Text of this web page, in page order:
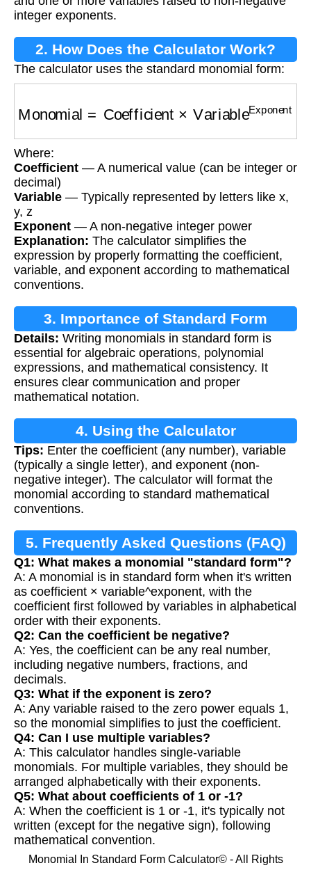
integer exponents.
2. How Does the Calculator Work?
The calculator uses the standard monomial form:
Exponent
Where:
Coefficient — A numerical value (can be integer or
decimal)
Variable — Typically represented by letters like x,
y, z
Exponent — A non-negative integer power
Explanation: The calculator simplifies the
expression by properly formatting the coefficient,
variable, and exponent according to mathematical
conventions.
3. Importance of Standard Form
Details: Writing monomials in standard form is
essential for algebraic operations, polynomial
expressions, and mathematical consistency. It
ensures clear communication and proper
mathematical notation.
4. Using the Calculator
Tips: Enter the coefficient (any number), variable
(typically a single letter), and exponent (non-
negative integer). The calculator will format the
monomial according to standard mathematical
conventions.
5. Frequently Asked Questions (FAQ)
Q1: What makes a monomial "standard form"?
A: A monomial is in standard form when it's written
as coefficient × variable^exponent, with the
coefficient first followed by variables in alphabetical
order with their exponents.
Q2: Can the coefficient be negative?
A: Yes, the coefficient can be any real number,
including negative numbers, fractions, and
decimals.
Q3: What if the exponent is zero?
A: Any variable raised to the zero power equals 1,
so the monomial simplifies to just the coefficient.
Q4: Can I use multiple variables?
A: This calculator handles single-variable
monomials. For multiple variables, they should be
arranged alphabetically with their exponents.
Q5: What about coefficients of 1 or -1?
A: When the coefficient is 1 or -1, it's typically not
written (except for the negative sign), following
mathematical convention.
Monomial In Standard Form Calculator© - All Rights